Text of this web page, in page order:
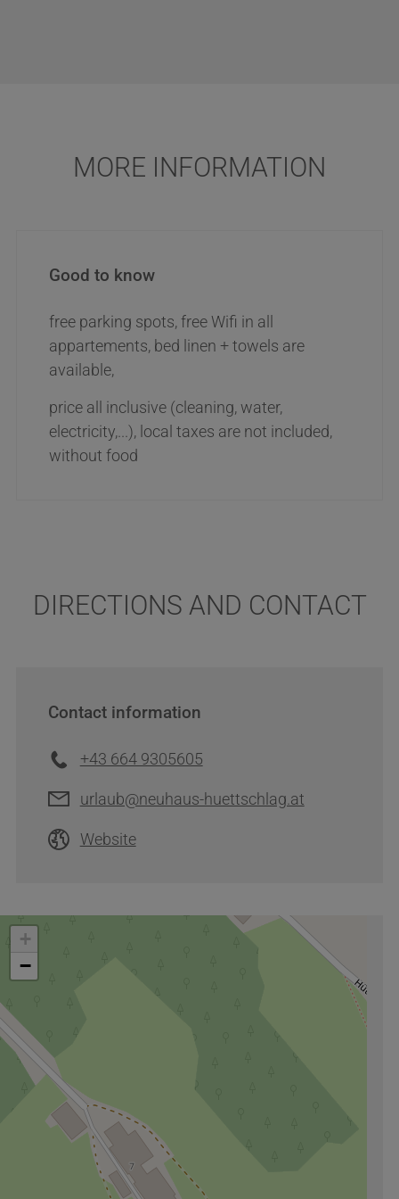
MORE INFORMATION
Good to know
free parking spots, free Wifi in all
appartements, bed linen + towels are
available,
price all inclusive (cleaning, water,
electricity,...), local taxes are not included,
without food
DIRECTIONS AND CONTACT
Contact information
+43 664 9305605
urlaub@neuhaus-huettschlag.at
Website
+
−